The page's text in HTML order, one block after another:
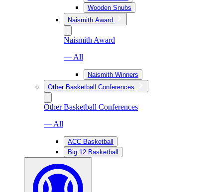
Wooden Snubs
Naismith Award
Naismith Award
— All
Naismith Winners
Other Basketball Conferences
Other Basketball Conferences
— All
ACC Basketball
Big 12 Basketball